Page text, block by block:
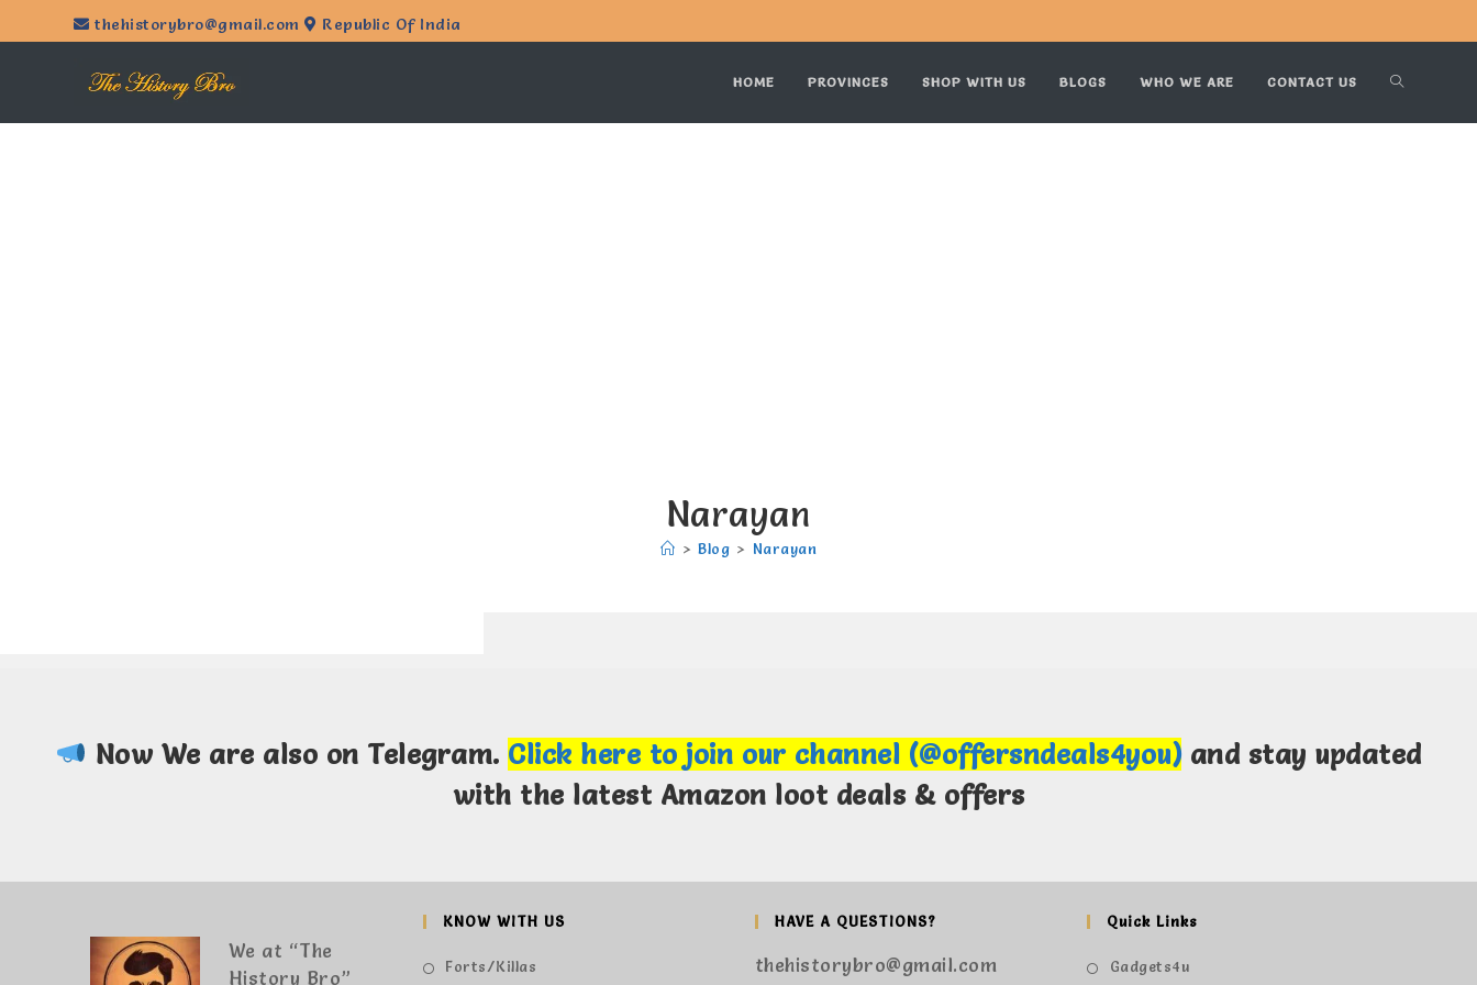
thehistorybro@gmail.com Republic Of India
HOME PROVINCES SHOP WITH US BLOGS WHO WE ARE CONTACT US
Narayan
> Blog > Narayan
Now We are also on Telegram. Click here to join our channel (@offersndeals4you) and stay updated
with the latest Amazon loot deals & offers
We at “The
History Bro”
KNOW WITH US
Forts/Killas
HAVE A QUESTIONS?
thehistorybro@gmail.com
Quick Links
Gadgets4u